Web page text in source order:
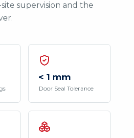
supervision and the
< 1 mm
Door Seal Tolerance